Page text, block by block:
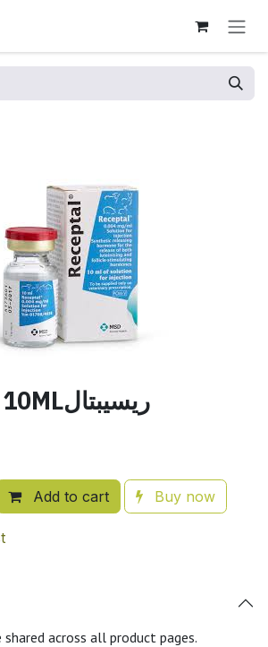
RECEPTAL 10MLريسيبتال
Add to cart Buy now
across all product pages.